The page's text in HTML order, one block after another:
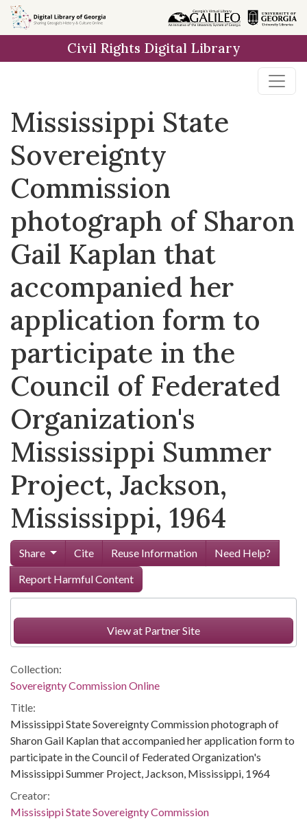
Skip to
main
Civil Rights Digital Library
Mississippi State
Sovereignty
Commission
photograph of Sharon
Gail Kaplan that
accompanied her
application form to
participate in the
Council of Federated
Organization's
Mississippi Summer
Project, Jackson,
Mississippi, 1964
Share Cite Reuse Information
Need Help?
Report Harmful Content
View at Partner Site
Collection:
Sovereignty Commission Online
Title:
Mississippi State Sovereignty Commission photograph of
Sharon Gail Kaplan that accompanied her application form to
participate in the Council of Federated Organization's
Mississippi Summer Project, Jackson, Mississippi, 1964
Creator:
Mississippi State Sovereignty Commission